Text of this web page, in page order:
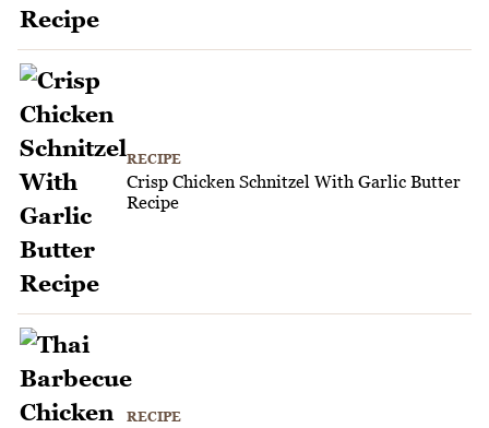
RECIPE
Crisp Chicken Schnitzel With Garlic Butter
Recipe
RECIPE